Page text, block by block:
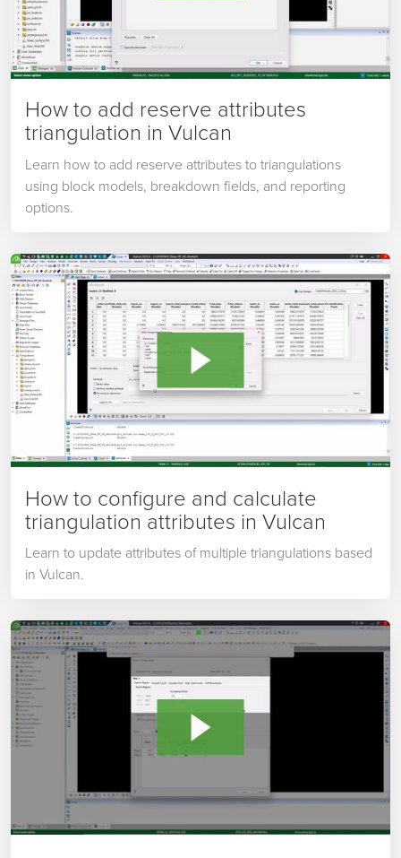
How to add reserve attributes
triangulation in Vulcan
Learn how to add reserve attributes to triangulations
using block models, breakdown fields, and reporting
options.
How to configure and calculate
triangulation attributes in Vulcan
Learn to update attributes of multiple triangulations based
in Vulcan.